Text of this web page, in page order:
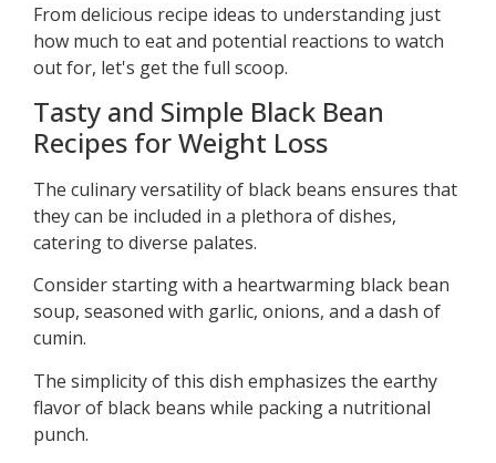
From delicious recipe ideas to understanding just
how much to eat and potential reactions to watch
out for, let's get the full scoop.
Tasty and Simple Black Bean
Recipes for Weight Loss
The culinary versatility of black beans ensures that
they can be included in a plethora of dishes,
catering to diverse palates.
Consider starting with a heartwarming black bean
soup, seasoned with garlic, onions, and a dash of
cumin.
The simplicity of this dish emphasizes the earthy
flavor of black beans while packing a nutritional
punch.